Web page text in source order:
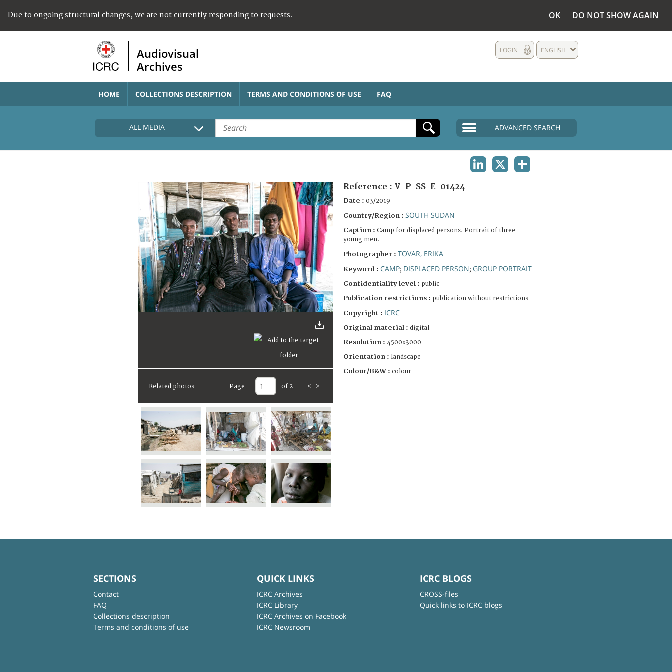
Due to ongoing structural changes, we are not currently responding to requests. OK DO NOT SHOW AGAIN
Audiovisual
Archives
ENGLISH
LOGIN
HOME COLLECTIONS DESCRIPTION TERMS AND CONDITIONS OF USE FAQ
ALL MEDIA ADVANCED SEARCH
Related photos Page of 2 < >
Reference : V-P-SS-E-01424
Date : 03/2019
Country/Region : SOUTH SUDAN
Caption : Camp for displaced persons. Portrait of three
young men.
Photographer : TOVAR, ERIKA
Keyword : CAMP; DISPLACED PERSON; GROUP PORTRAIT
Confidentiality level : public
Publication restrictions : publication without restrictions
Copyright : ICRC
Original material : digital
Resolution : 4500x3000
Orientation : landscape
Colour/B&W : colour
SECTIONS
Contact
FAQ
Collections description
Terms and conditions of use
QUICK LINKS
ICRC Archives
ICRC Library
ICRC Archives on Facebook
ICRC Newsroom
ICRC BLOGS
CROSS-files
Quick links to ICRC blogs